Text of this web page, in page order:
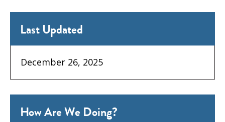
How Are We Doing?
Last Updated
December 26, 2025